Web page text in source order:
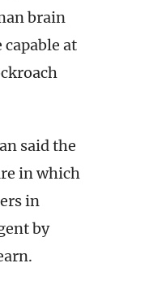
brain
capable at
said the
in which
in
by